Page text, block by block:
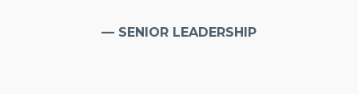
— SENIOR LEADERSHIP